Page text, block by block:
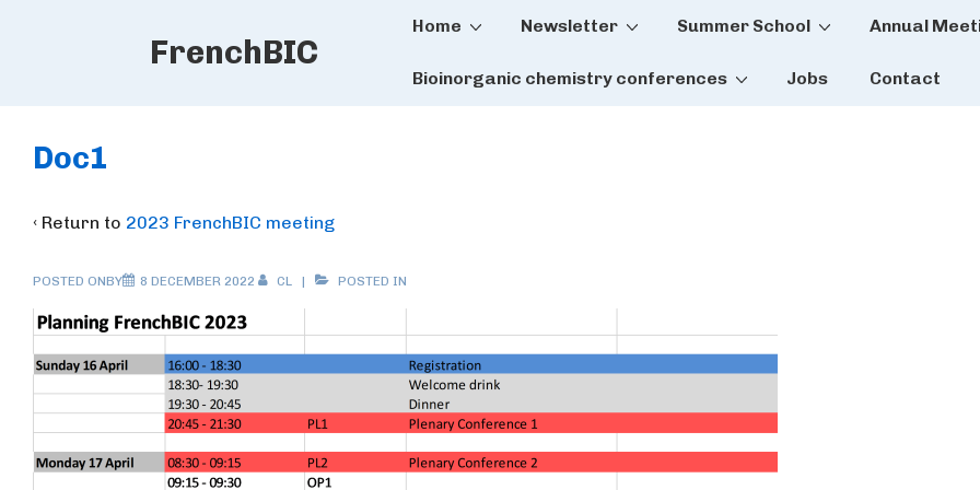
FrenchBIC
Main
Home Newsletter Summer School Annual
Bioinorganic chemistry conferences Jobs Contact
Doc1
‹ Return to 2023 FrenchBIC meeting
POSTED ONBY 8 DECEMBER 2022 CL POSTED IN